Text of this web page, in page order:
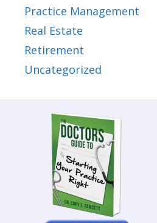
Practice Management
Real Estate
Retirement
Uncategorized